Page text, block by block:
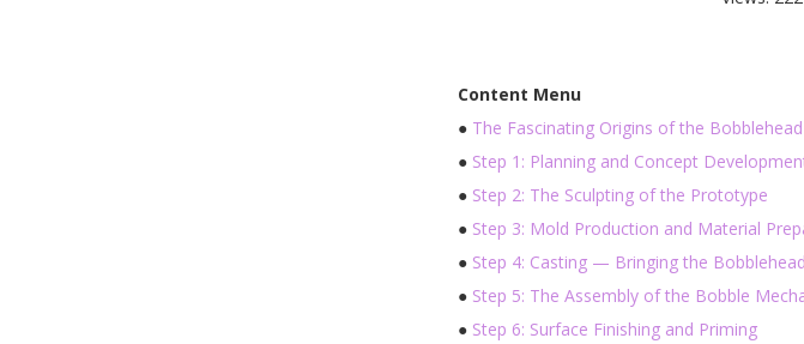
Content Menu
● The Fascinating Origins of the Bobblehead
● Step 1: Planning and Concept
● Step 2: The Sculpting of the Prototype
● Step 3: Mold Production and Material
● Step 4: Casting — Bringing the
● Step 5: The Assembly of the Bobble
● Step 6: Surface Finishing and Priming